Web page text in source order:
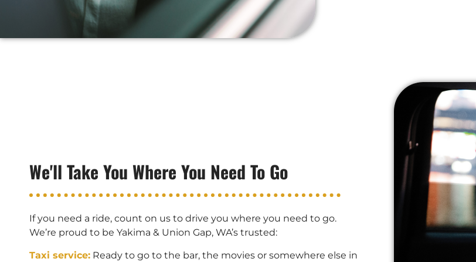
We'll Take You Where You Need To Go
If you need a ride, count on us to drive you where you need to go.
We’re proud to be Yakima & Union Gap, WA’s trusted:
Taxi service: Ready to go to the bar, the movies or somewhere else in